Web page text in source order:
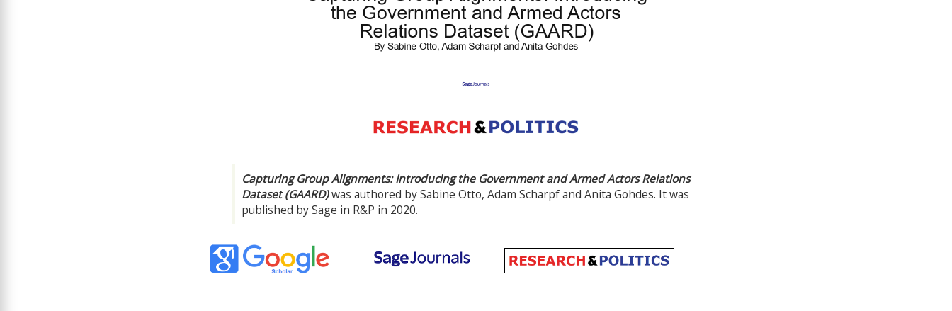
Capturing Group Alignments: Introducing the Government and Armed Actors Relations
Dataset (GAARD)was authored by Sabine Otto, Adam Scharpf and Anita Gohdes. It was
published by Sage in R&P in 2020.